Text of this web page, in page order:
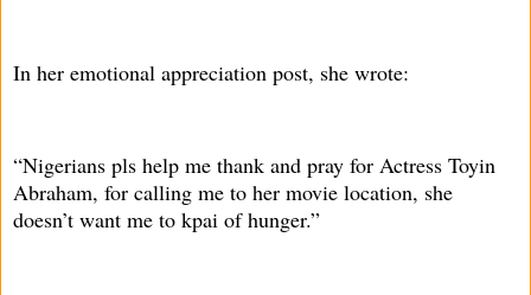
In her emotional appreciation post, she wrote:
“Nigerians pls help me thank and pray for Actress Toyin
Abraham, for calling me to her movie location, she
doesn’t want me to kpai of hunger.”